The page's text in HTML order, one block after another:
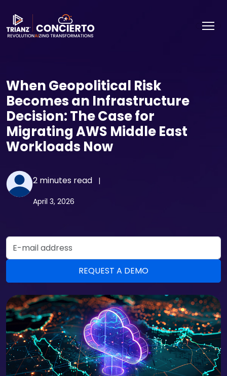
When Geopolitical Risk
Becomes an Infrastructure
Decision: The Case for
Migrating AWS Middle East
Workloads Now
2 minutes read |
April 3, 2026
Email Address